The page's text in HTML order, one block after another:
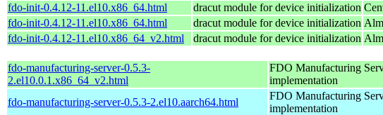
fdo-init-0.4.12-11.el10.x86_64.html
dracut module for device initialization
fdo-init-0.4.12-11.el10.x86_64.html
dracut module for device initialization
fdo-init-0.4.12-11.el10.x86_64_v2.html
dracut module for device initialization
fdo-manufacturing-server-0.5.3-
2.el10.0.1.x86_64_v2.html
FDO Manufacturing
implementation
fdo-manufacturing-server-0.5.3-2.el10.aarch64.html
FDO Manufacturing
implementation